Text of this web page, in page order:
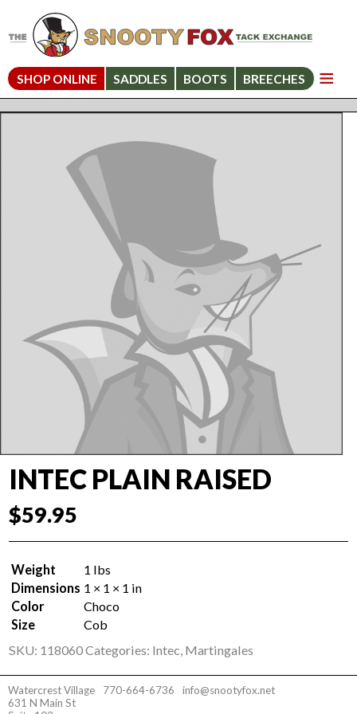
SHOP ONLINE SADDLES BOOTS BREECHES
INTEC PLAIN RAISED
$59.95
Weight
1 lbs
Dimensions 1 × 1 × 1 in
Color
Choco
Size
Cob
SKU: 118060Categories: Intec, Martingales
Watercrest Village
631 N Main St
770-664-6736 info@snootyfox.net